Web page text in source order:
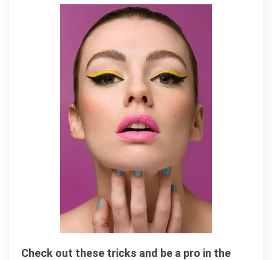
Color
Check out these tricks and be a pro in the